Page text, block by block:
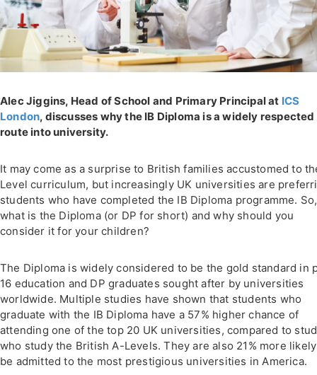
Alec Jiggins, Head of School and Primary Principal at ICS
London, discusses why the IB Diploma is a widely respected
route into university.
It may come as a surprise to British families accustomed to
Level curriculum, but increasingly UK universities are
students who have completed the IB Diploma programme. So,
what is the Diploma (or DP for short) and why should you
consider it for your children?
The Diploma is widely considered to be the gold standard in
16 education and DP graduates sought after by universities
worldwide. Multiple studies have shown that students who
graduate with the IB Diploma have a 57% higher chance of
attending one of the top 20 UK universities, compared to
who study the British A-Levels. They are also 21% more
be admitted to the most prestigious universities in America.